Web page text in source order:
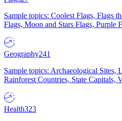
Sample topics: Coolest Flags, Flags
Flags, Moon and Stars Flags, Purple
Geography241
Sample topics: Archaeological Sites,
Rainforest Countries, State Capitals,
Health323